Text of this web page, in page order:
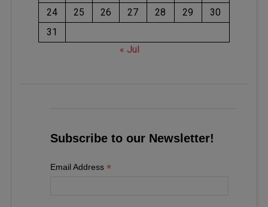
24
25 26 27 28 29
30
31
« Jul
Subscribe to our Newsletter!
Email Address *